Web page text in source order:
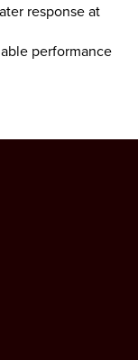
response at
performance